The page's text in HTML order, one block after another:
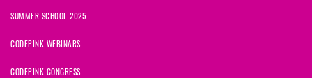
SUMMER SCHOOL 2025
CODEPINK WEBINARS
CODEPINK CONGRESS